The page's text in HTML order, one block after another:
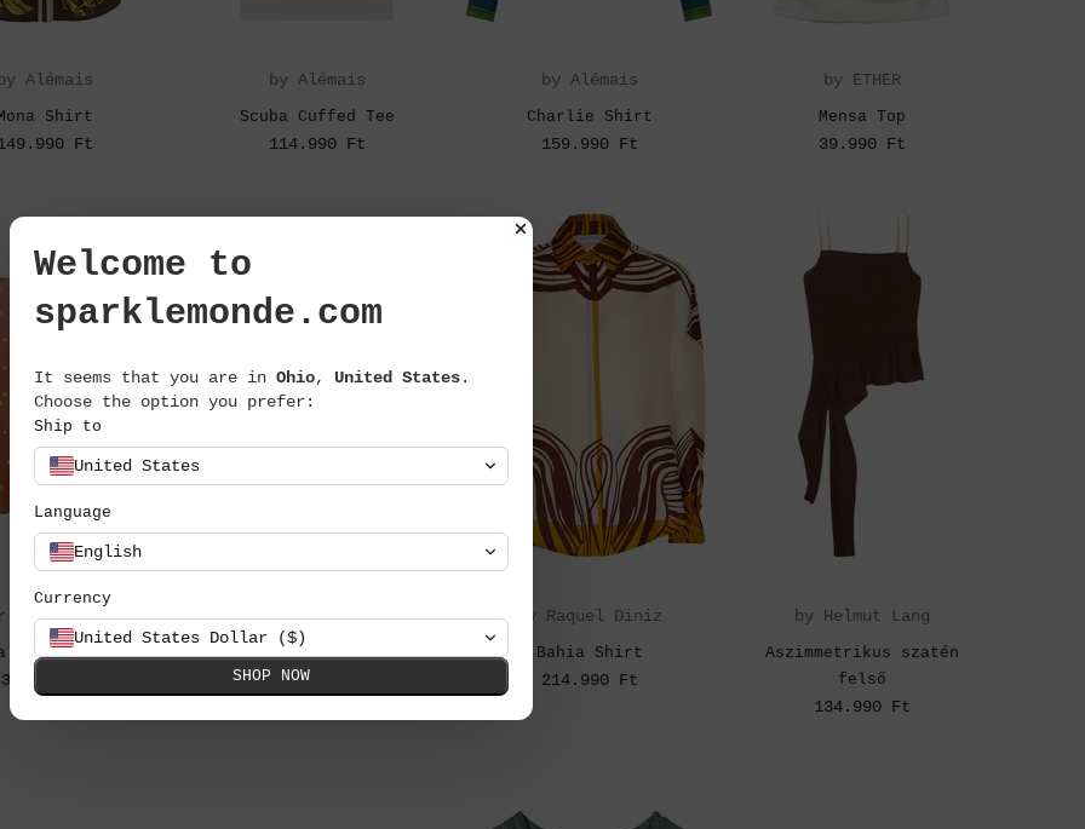
Alémais
Shirt
Ft
by Alémais
Scuba Cuffed Tee
114.990 Ft
by Alémais
Charlie Shirt
159.990 Ft
by ETHER
Mensa Top
39.990 Ft
Love & Lemons
Dot blúz
38.990 Ft
by By Malene Birger
Fayeh organikus pamut
póló
by Raquel Diniz
Bahia Shirt
214.990 Ft
by Helmut Lang
Aszimmetrikus szatén
felső
134.990 Ft
Welcome to
sparklemonde.com
It seems that you are in Ohio, United States.
Choose the option you prefer:
Ship to
United States
Language
English
Currency
United States Dollar ($)
SHOP NOW